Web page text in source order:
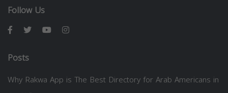
Follow Us
Posts
Why Rakwa App is The Best Directory for Arab Americans in